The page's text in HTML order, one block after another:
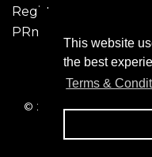
This website
the best
Terms &
Register
PRmoment
© 2026 - Creative